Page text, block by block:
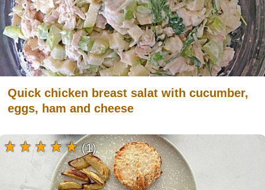
Quick chicken breast salat with cucumber,
eggs, ham and cheese
(1)